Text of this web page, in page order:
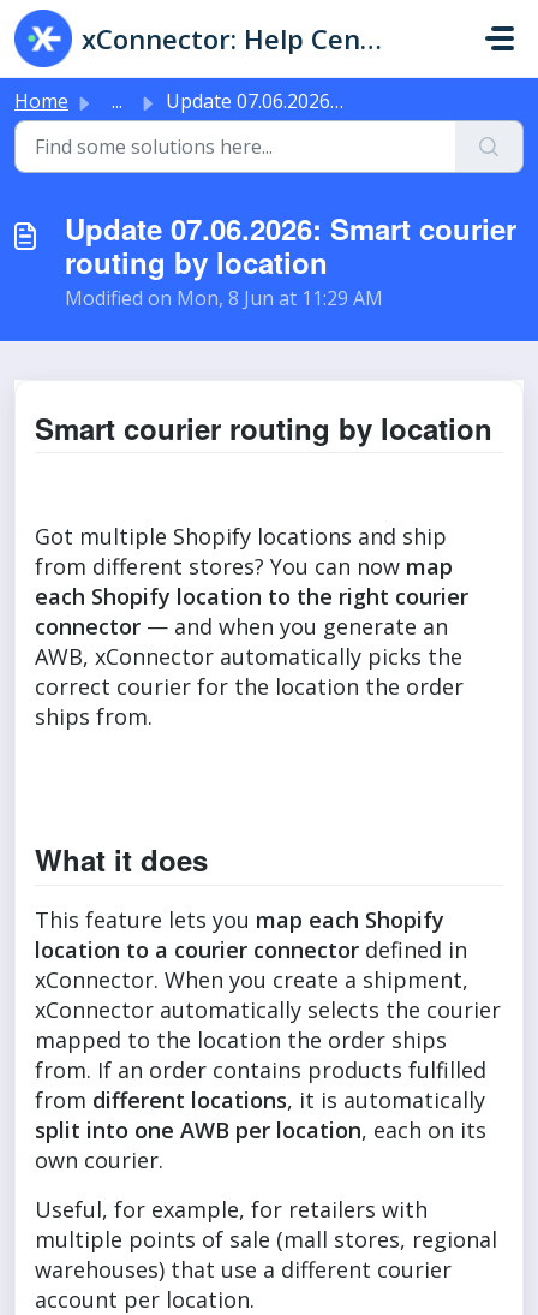
Skip to main content
xConnector: Help Center & Live Chat
Home ... Update 07.06.2026: Smart courier routing by location
Update 07.06.2026: Smart courier
routing by location
Modified on Mon, 8 Jun at 11:29 AM
Smart courier routing by location
Got multiple Shopify locations and ship
from different stores? You can now map
each Shopify location to the right courier
connector — and when you generate an
AWB, xConnector automatically picks the
correct courier for the location the order
ships from.
What it does
This feature lets you map each Shopify
location to a courier connector defined in
xConnector. When you create a shipment,
xConnector automatically selects the courier
mapped to the location the order ships
from. If an order contains products fulfilled
from different locations, it is automatically
split into one AWB per location, each on its
own courier.
Useful, for example, for retailers with
multiple points of sale (mall stores, regional
warehouses) that use a different courier
account per location.